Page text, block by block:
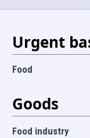
Urgent
Food
Goods
Food industry